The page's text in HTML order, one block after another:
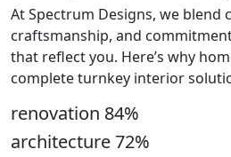
At Spectrum Designs, we blend
craftsmanship, and
that reflect you. Here’s why
complete turnkey interior
renovation 84%
architecture72%